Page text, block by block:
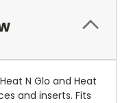
N Glo and Heat
and inserts. Fits